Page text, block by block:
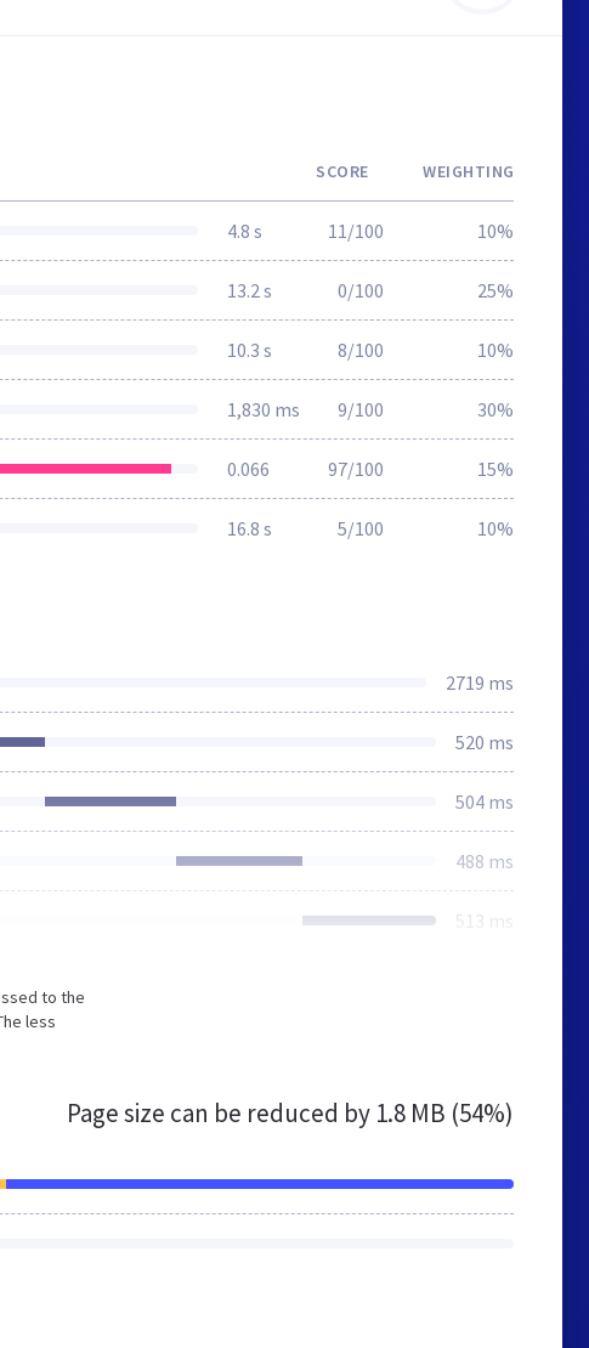
SCORE WEIGHTING
4.8 s 11/100 10%
13.2 s 0/100 25%
10.3 s 8/100 10%
1,830 ms 9/100 30%
0.066 97/100 15%
16.8 s 5/100 10%
2719 ms
520 ms
504 ms
488 ms
513 ms
to the
less
Page size can be reduced by 1.8 MB (54%)